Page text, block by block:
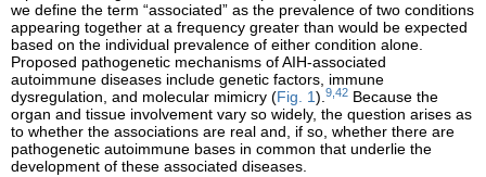
we define the term “associated” as the prevalence of two conditions
appearing together at a frequency greater than would be expected
based on the individual prevalence of either condition alone.
Proposed pathogenetic mechanisms of AIH-associated
autoimmune diseases include genetic factors, immune
dysregulation, and molecular mimicry (Fig. 1).9,42 Because the
organ and tissue involvement vary so widely, the question arises as
to whether the associations are real and, if so, whether there are
pathogenetic autoimmune bases in common that underlie the
development of these associated diseases.